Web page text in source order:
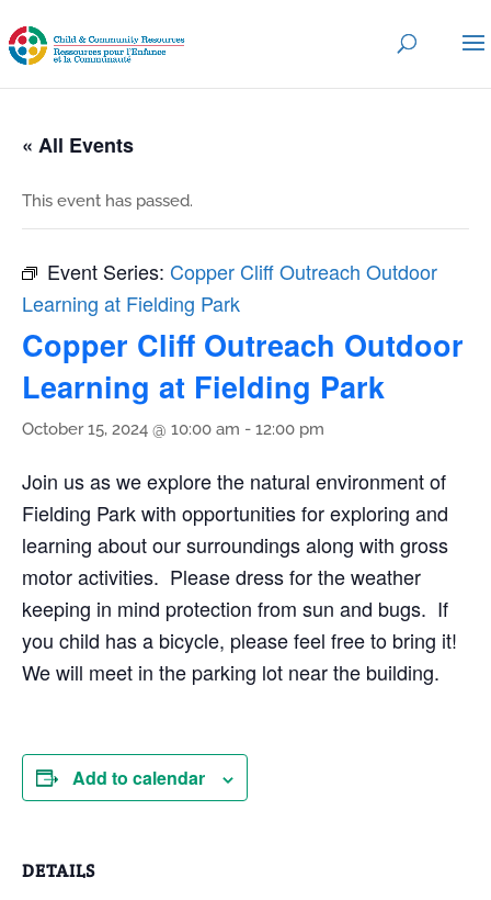
« All Events
This event has passed.
Event Series: Copper Cliff Outreach Outdoor
Learning at Fielding Park
Copper Cliff Outreach Outdoor
Learning at Fielding Park
October 15, 2024 @ 10:00 am - 12:00 pm
Join us as we explore the natural environment of
Fielding Park with opportunities for exploring and
learning about our surroundings along with gross
motor activities. Please dress for the weather
keeping in mind protection from sun and bugs. If
you child has a bicycle, please feel free to bring it!
We will meet in the parking lot near the building.
Add to calendar
DETAILS